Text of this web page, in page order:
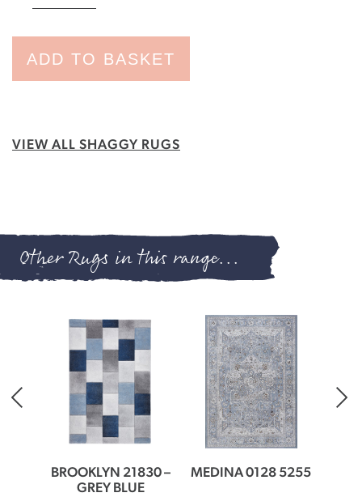
ADD TO BASKET
VIEW ALL SHAGGY RUGS
Other Rugs in this range...
BROOKLYN 21830 –
GREY BLUE
MEDINA 0128 5255